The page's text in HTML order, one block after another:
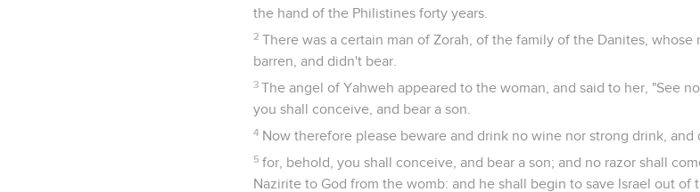
the hand of the Philistines forty years.
2 There was a certain man of Zorah, of the family of the Danites, whose
barren, and didn't bear.
3 The angel of Yahweh appeared to the woman, and said to her, "See
you shall conceive, and bear a son.
4 Now therefore please beware and drink no wine nor strong drink,
5 for, behold, you shall conceive, and bear a son; and no razor shall
Nazirite to God from the womb: and he shall begin to save Israel out of